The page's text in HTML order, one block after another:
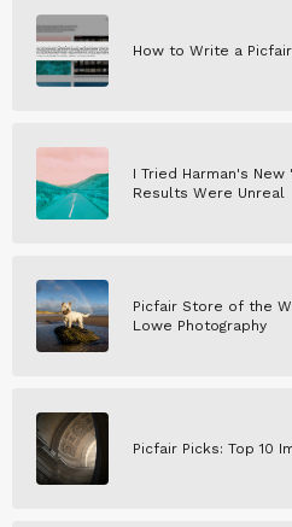
How to Write a
I Tried Harman's
Results Were Unreal
Picfair Store of the
Lowe Photography
Picfair Picks: Top 10